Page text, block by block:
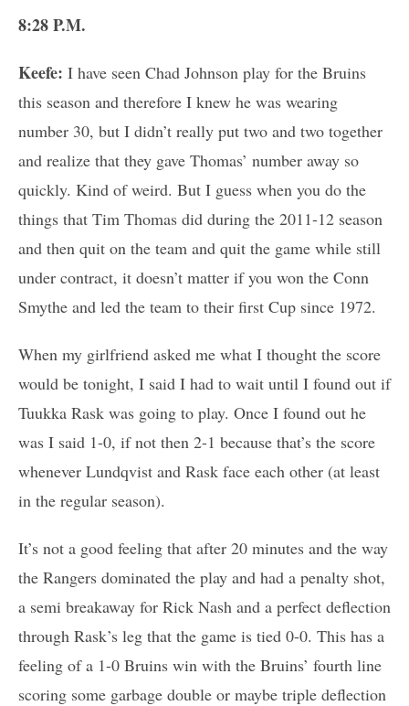
8:28 P.M.
Keefe: I have seen Chad Johnson play for the Bruins
this season and therefore I knew he was wearing
number 30, but I didn’t really put two and two together
and realize that they gave Thomas’ number away so
quickly. Kind of weird. But I guess when you do the
things that Tim Thomas did during the 2011-12 season
and then quit on the team and quit the game while still
under contract, it doesn’t matter if you won the Conn
Smythe and led the team to their first Cup since 1972.
When my girlfriend asked me what I thought the score
would be tonight, I said I had to wait until I found out if
Tuukka Rask was going to play. Once I found out he
was I said 1-0, if not then 2-1 because that’s the score
whenever Lundqvist and Rask face each other (at least
in the regular season).
It’s not a good feeling that after 20 minutes and the way
the Rangers dominated the play and had a penalty shot,
a semi breakaway for Rick Nash and a perfect deflection
through Rask’s leg that the game is tied 0-0. This has a
feeling of a 1-0 Bruins win with the Bruins’ fourth line
scoring some garbage double or maybe triple deflection